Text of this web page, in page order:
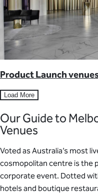
Product Launch
Load More
Our Guide to
Venues
Voted as Australia’s most
cosmopolitan centre is the
corporate event. Dotted
hotels and boutique